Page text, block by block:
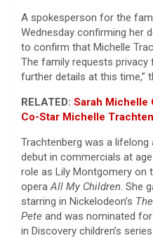
A spokesperson for the
Wednesday confirming her
to confirm that Michelle
The family requests
further details at this time,”
RELATED: Sarah Michelle
Co-Star Michelle
Trachtenberg was a
debut in commercials at
role as Lily Montgomery on
operaAll My Children. She
starring in Nickelodeon’s
Pete and was nominated
in Discovery children’s series